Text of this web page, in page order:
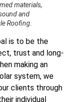
materials,
and
Roofing.
is to be the
trust and long-
making an
system, we
clients through
individual